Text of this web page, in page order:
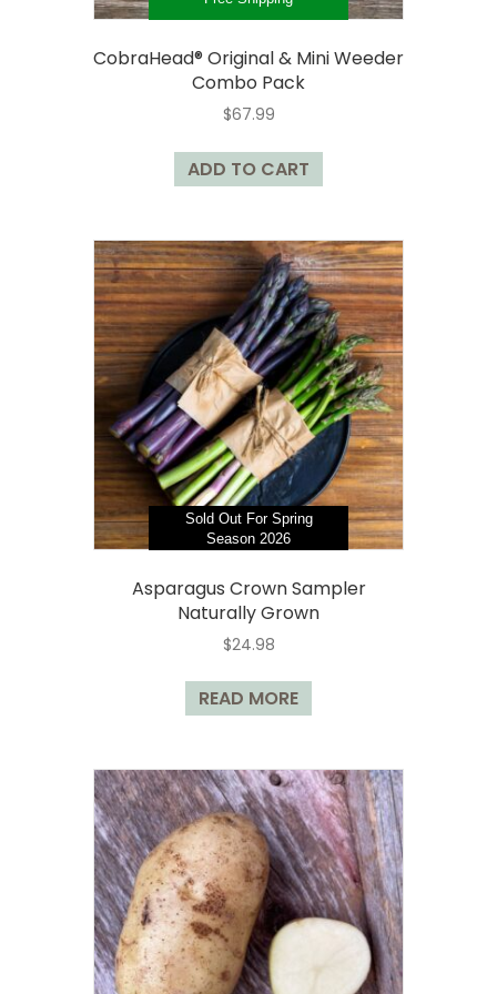
CobraHead® Original & Mini Weeder
Combo Pack
$67.99
ADD TO CART
Sold Out For Spring
Season 2026
Asparagus Crown Sampler
Naturally Grown
$24.98
READ MORE